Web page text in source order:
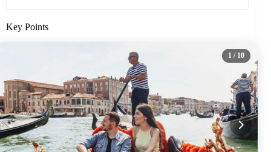
Key Points
1 / 10